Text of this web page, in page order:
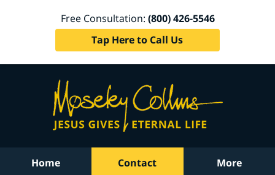
Free Consultation: (800) 426-5546
Tap Here to Call Us
Home Contact More